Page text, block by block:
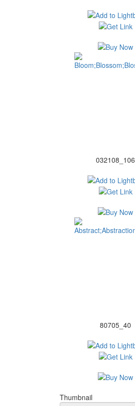
032108_106
80705_40
Thumbnail